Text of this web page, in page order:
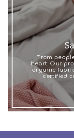
From
heart. Our
organic
certified